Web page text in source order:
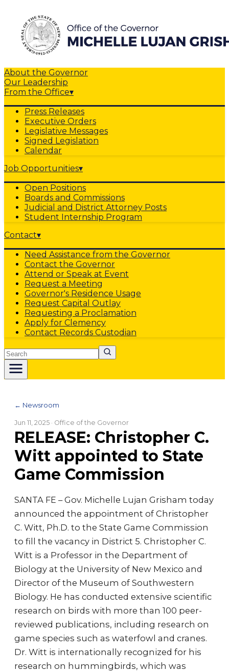
About the Governor
Our Leadership
From the Office▾
Press Releases
Executive Orders
Legislative Messages
Signed Legislation
Calendar
Job Opportunities▾
Open Positions
Boards and Commissions
Judicial and District Attorney Posts
Student Internship Program
Contact▾
Need Assistance from the Governor
Contact the Governor
Attend or Speak at Event
Request a Meeting
Governor's Residence Usage
Request Capital Outlay
Requesting a Proclamation
Apply for Clemency
Contact Records Custodian
Search
← Newsroom
Jun 11, 2025 · Office of the Governor
RELEASE: Christopher C.
Witt appointed to State
Game Commission
SANTA FE – Gov. Michelle Lujan Grisham today
announced the appointment of Christopher
C. Witt, Ph.D. to the State Game Commission
to fill the vacancy in District 5. Christopher C.
Witt is a Professor in the Department of
Biology at the University of New Mexico and
Director of the Museum of Southwestern
Biology. He has conducted extensive scientific
research on birds with more than 100 peer-
reviewed publications, including research on
game species such as waterfowl and cranes.
Dr. Witt is internationally recognized for his
research on hummingbirds, which was